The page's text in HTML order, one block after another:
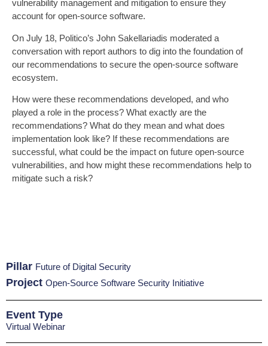
vulnerability management and mitigation to ensure they
account for open-source software.
On July 18, Politico’s John Sakellariadis moderated a
conversation with report authors to dig into the foundation of
our recommendations to secure the open-source software
ecosystem.
How were these recommendations developed, and who
played a role in the process? What exactly are the
recommendations? What do they mean and what does
implementation look like? If these recommendations are
successful, what could be the impact on future open-source
vulnerabilities, and how might these recommendations help to
mitigate such a risk?
Pillar Future of Digital Security
Project Open-Source Software Security Initiative
Event Type
Virtual Webinar